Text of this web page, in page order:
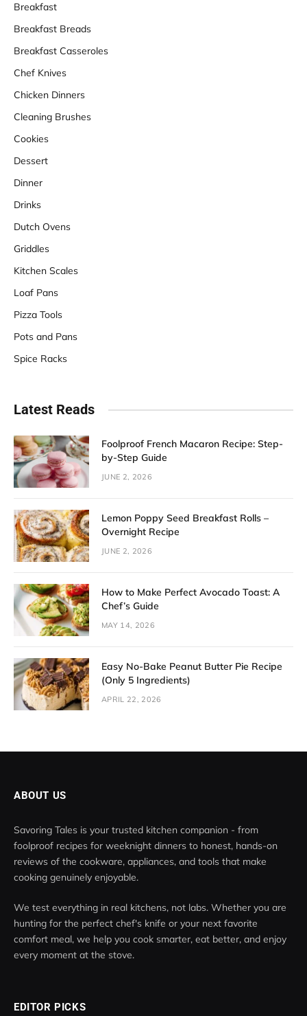
Breakfast
Breakfast Breads
Breakfast Casseroles
Chef Knives
Chicken Dinners
Cleaning Brushes
Cookies
Dessert
Dinner
Drinks
Dutch Ovens
Griddles
Kitchen Scales
Loaf Pans
Pizza Tools
Pots and Pans
Spice Racks
Latest Reads
Foolproof French Macaron Recipe: Step-
by-Step Guide
JUNE 2, 2026
Lemon Poppy Seed Breakfast Rolls –
Overnight Recipe
JUNE 2, 2026
How to Make Perfect Avocado Toast: A
Chef’s Guide
MAY 14, 2026
Easy No-Bake Peanut Butter Pie Recipe
(Only 5 Ingredients)
APRIL 22, 2026
ABOUT US
Savoring Tales is your trusted kitchen companion - from
foolproof recipes for weeknight dinners to honest, hands-on
reviews of the cookware, appliances, and tools that make
cooking genuinely enjoyable.
We test everything in real kitchens, not labs. Whether you are
hunting for the perfect chef's knife or your next favorite
comfort meal, we help you cook smarter, eat better, and enjoy
every moment at the stove.
EDITOR PICKS